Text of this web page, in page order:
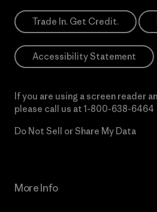
Trade In. Get Credit.
Accessibility Statement
If you are using a screen reader
please call us at 1-800-638-6464
Do Not Sell or Share My Data
More Info